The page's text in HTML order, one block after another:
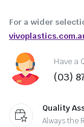
For a wider
Have a
(03)
Quality
Always the